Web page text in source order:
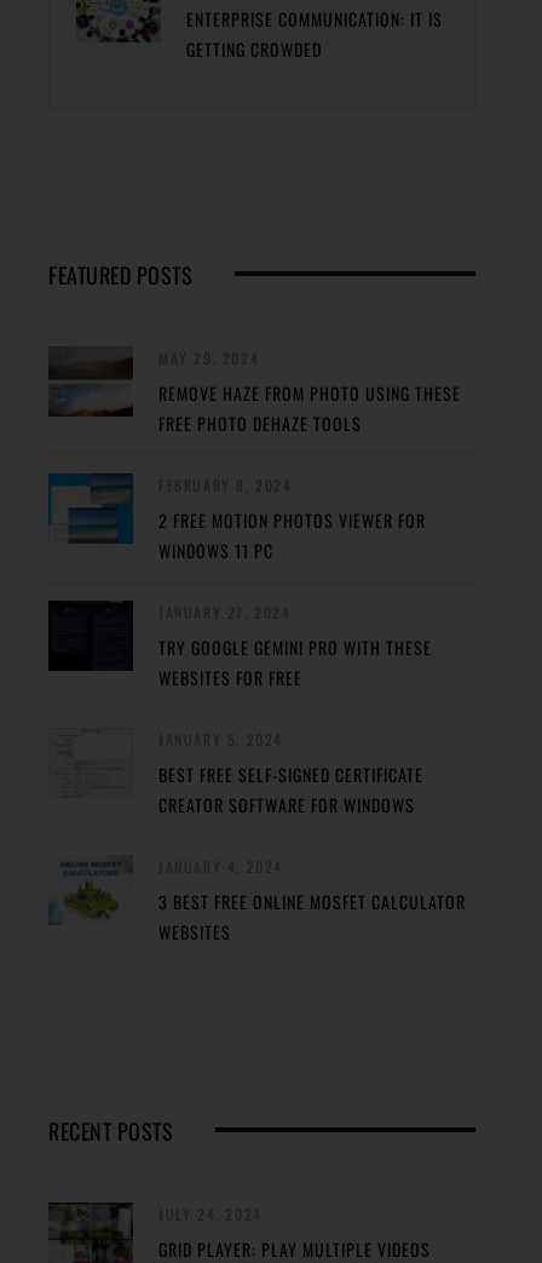
ENTERPRISE COMMUNICATION: IT IS
GETTING CROWDED
FEATURED POSTS
REMOVE HAZE FROM PHOTO USING THESE
FREE PHOTO DEHAZE TOOLS
2 FREE MOTION PHOTOS VIEWER FOR
WINDOWS 11 PC
TRY GOOGLE GEMINI PRO WITH THESE
WEBSITES FOR FREE
BEST FREE SELF-SIGNED CERTIFICATE
CREATOR SOFTWARE FOR WINDOWS
3 BEST FREE ONLINE MOSFET CALCULATOR
WEBSITES
RECENT POSTS
GRID PLAYER: PLAY MULTIPLE VIDEOS